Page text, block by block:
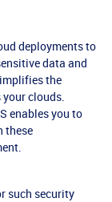
deployments to
data and
the
clouds.
enables you to
these
such security